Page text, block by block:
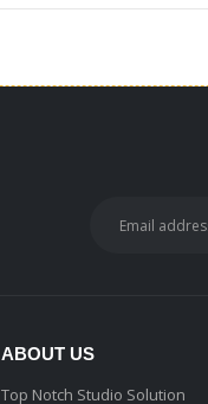
ABOUT US
Top Notch Studio Solution